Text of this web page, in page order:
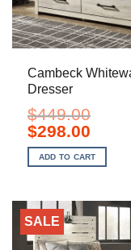
Cambeck
Dresser
$449.00
Original
price
was:
$449.00.
$298.00Current
is:
ADD TO CART
SALE